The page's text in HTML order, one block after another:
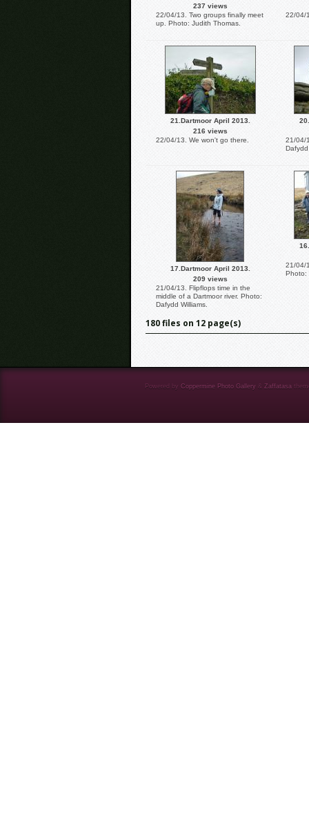
237 views
22/04/13. Two groups finally meet
up. Photo: Judith Thomas.
22/04/
21.Dartmoor April 2013.
216 views
22/04/13. We won't go there.
21/04/
Dafydd
17.Dartmoor April 2013.
209 views
21/04/13. Flipflops time in the
middle of a Dartmoor river. Photo:
Dafydd Williams.
21/04/
Photo:
180 files on 12 page(s)
Powered by Coppermine Photo Gallery & Zaffatasa